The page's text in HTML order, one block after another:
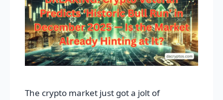
The crypto market just got a jolt of